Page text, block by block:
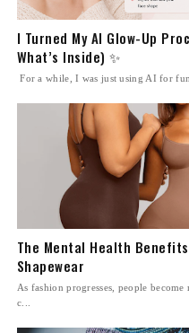
I Turned My AI Glow-Up
What’s Inside) ✨
For a while, I was just using AI for
The Mental Health
Shapewear
As fashion progresses, people
c...